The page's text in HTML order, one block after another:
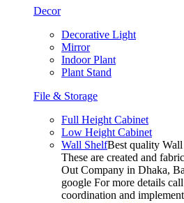
Decor
Decorative Light
Mirror
Indoor Plant
Plant Stand
File & Storage
Full Height Cabinet
Low Height Cabinet
Wall ShelfBest quality
These are created and
Out Company in Dhaka,
google For more details
coordination and